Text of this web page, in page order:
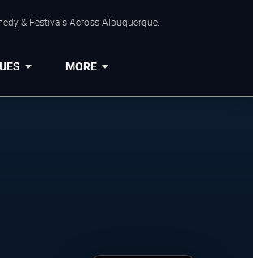
& Festivals Across Albuquerque.
MORE